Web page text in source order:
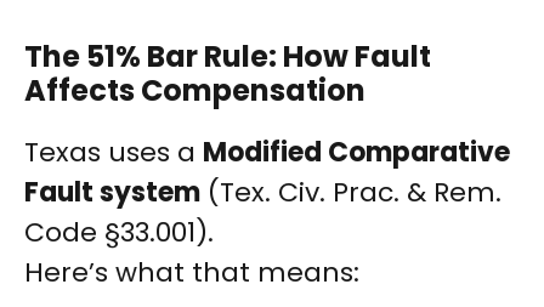
The 51% Bar Rule: How Fault
Affects Compensation
Texas uses a Modified Comparative
Fault system (Tex. Civ. Prac. & Rem.
Code §33.001).
Here’s what that means: